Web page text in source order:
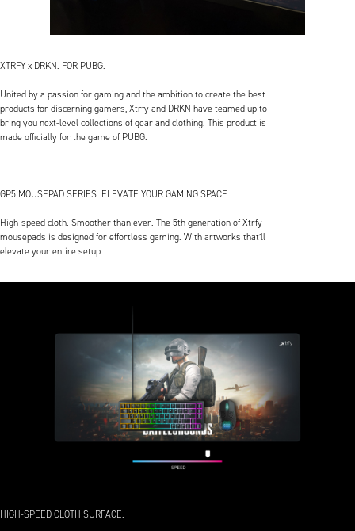
XTRFY x DRKN. FOR PUBG.
United by a passion for gaming and the ambition to create the best
products for discerning gamers, Xtrfy and DRKN have teamed up to
bring you next-level collections of gear and clothing. This product is
made officially for the game of PUBG.
GP5 MOUSEPAD SERIES. ELEVATE YOUR GAMING SPACE.
High-speed cloth. Smoother than ever. The 5th generation of Xtrfy
mousepads is designed for effortless gaming. With artworks that’ll
elevate your entire setup.
HIGH-SPEED CLOTH SURFACE.